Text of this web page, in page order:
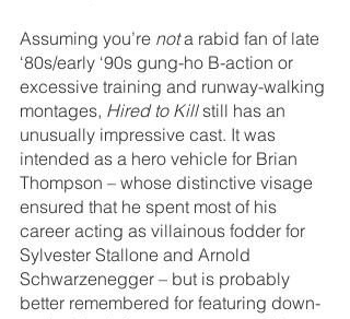
Assuming you’re not a rabid fan of late
‘80s/early ‘90s gung-ho B-action or
excessive training and runway-walking
montages, Hired to Kill still has an
unusually impressive cast. It was
intended as a hero vehicle for Brian
Thompson – whose distinctive visage
ensured that he spent most of his
career acting as villainous fodder for
Sylvester Stallone and Arnold
Schwarzenegger – but is probably
better remembered for featuring down-